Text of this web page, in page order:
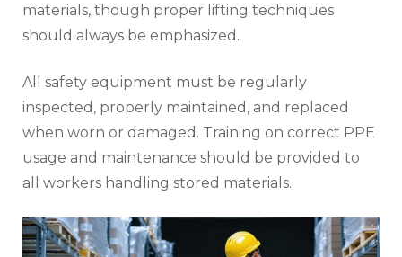
materials, though proper lifting techniques
should always be emphasized.
All safety equipment must be regularly
inspected, properly maintained, and replaced
when worn or damaged. Training on correct PPE
usage and maintenance should be provided to
all workers handling stored materials.